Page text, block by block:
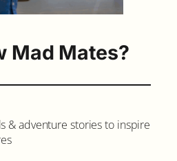
Mad Mates?
& adventure stories to inspire